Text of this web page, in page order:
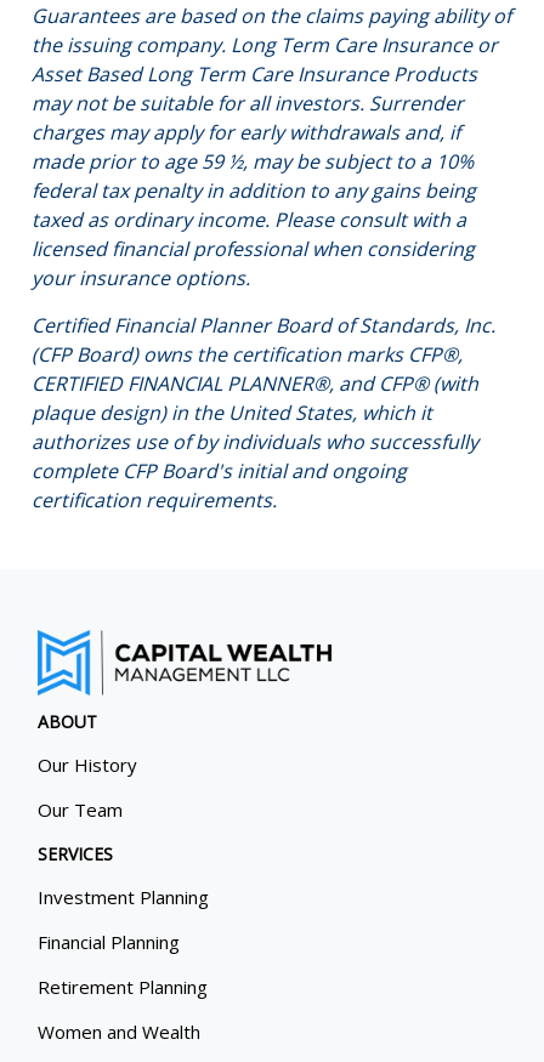
Guarantees are based on the claims paying ability of
the issuing company. Long Term Care Insurance or
Asset Based Long Term Care Insurance Products
may not be suitable for all investors. Surrender
charges may apply for early withdrawals and, if
made prior to age 59 ½, may be subject to a 10%
federal tax penalty in addition to any gains being
taxed as ordinary income. Please consult with a
licensed financial professional when considering
your insurance options.
Certified Financial Planner Board of Standards, Inc.
(CFP Board) owns the certification marks CFP®,
CERTIFIED FINANCIAL PLANNER®, and CFP® (with
plaque design) in the United States, which it
authorizes use of by individuals who successfully
complete CFP Board's initial and ongoing
certification requirements.
ABOUT
Our History
Our Team
SERVICES
Investment Planning
Financial Planning
Retirement Planning
Women and Wealth